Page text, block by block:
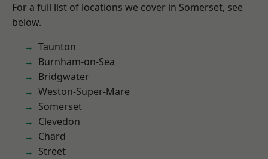
For a full list of locations we cover in Somerset, see
below.
Taunton
Burnham-on-Sea
Bridgwater
Weston-Super-Mare
Somerset
Clevedon
Chard
Street